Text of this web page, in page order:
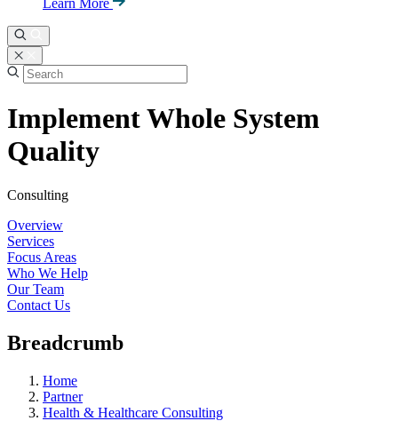
Learn More
Implement Whole System
Quality
Consulting
Overview
Services
Focus Areas
Who We Help
Our Team
Contact Us
Breadcrumb
Home
Partner
Health & Healthcare Consulting